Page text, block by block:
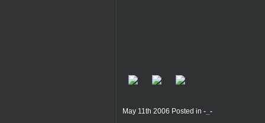
May 11th 2006 Posted in -_-